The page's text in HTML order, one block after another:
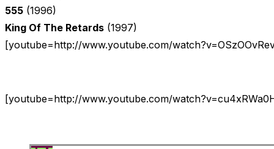
555 (1996)
King Of The Retards (1997)
[youtube=http://www.youtube.com/
[youtube=http://www.youtube.com/